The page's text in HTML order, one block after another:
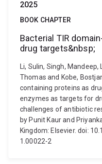
2025
BOOK CHAPTER
Bacterial TIR
drug targets&nbsp;
Li, Sulin, Singh,
Thomas and Kobe,
containing proteins as
enzymes as targets for
challenges of antibiotic
by Punit Kaur and
Kingdom: Elsevier. doi:
1.00022-2